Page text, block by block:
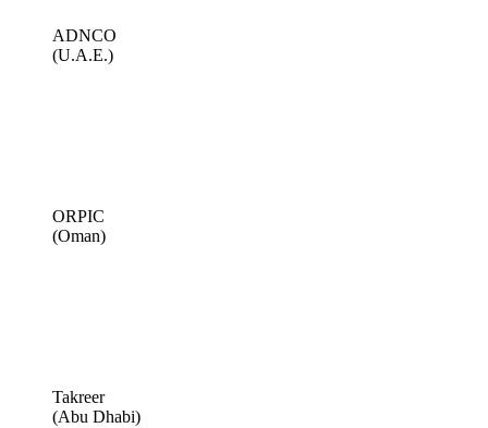
ADNCO
(U.A.E.)
ORPIC
(Oman)
Takreer
(Abu Dhabi)